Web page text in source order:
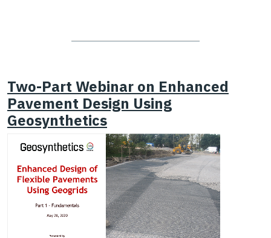
Two-Part Webinar on Enhanced
Pavement Design Using
Geosynthetics